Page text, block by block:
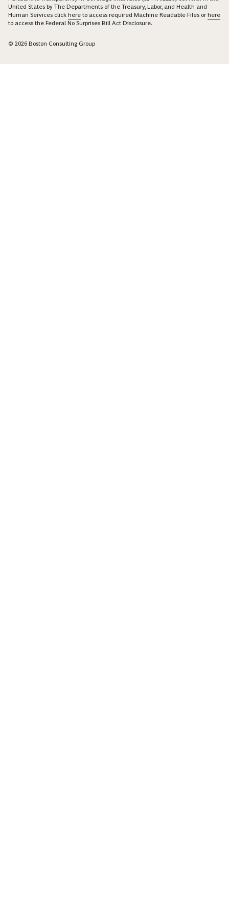
United States by The Departments of the Treasury, Labor, and Health and
Human Services click here to access required Machine Readable Files orhere
to access the Federal No Surprises Bill Act Disclosure.
© 2026 Boston Consulting Group